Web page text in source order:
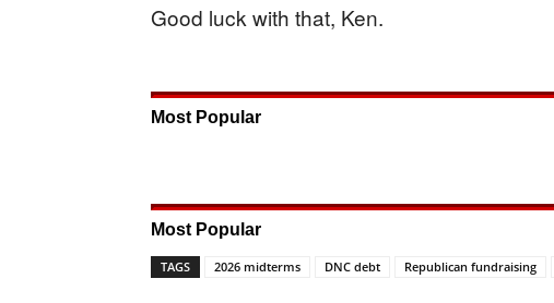
Good luck with that, Ken.
Most Popular
Most Popular
TAGS 2026 midterms DNC debt Republican fundraising